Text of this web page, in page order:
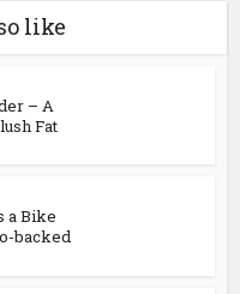
like
– A
Fat
a Bike
backed